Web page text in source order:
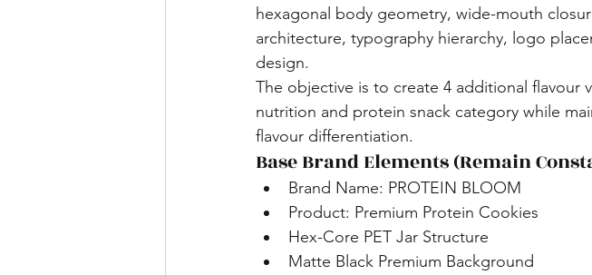
hexagonal body geometry, wide-mouth
architecture, typography hierarchy, logo
design.
The objective is to create 4 additional flavour
nutrition and protein snack category while
flavour differentiation.
Base Brand Elements (Remain
Brand Name: PROTEIN BLOOM
Product: Premium Protein Cookies
Hex-Core PET Jar Structure
Matte Black Premium Background